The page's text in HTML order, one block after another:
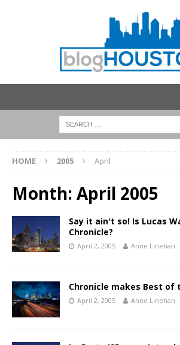
HOME 2005 April
Month: April 2005
Say it ain't so! Is Lucas
Chronicle?
April 2, 2005 Anne Linehan
Chronicle makes Best of
April 2, 2005 Anne Linehan